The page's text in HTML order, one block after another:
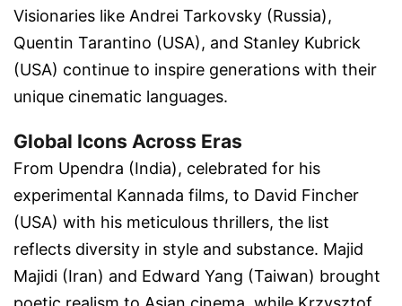
Visionaries like Andrei Tarkovsky (Russia),
Quentin Tarantino (USA), and Stanley Kubrick
(USA) continue to inspire generations with their
unique cinematic languages.
Global Icons Across Eras
From Upendra (India), celebrated for his
experimental Kannada films, to David Fincher
(USA) with his meticulous thrillers, the list
reflects diversity in style and substance. Majid
Majidi (Iran) and Edward Yang (Taiwan) brought